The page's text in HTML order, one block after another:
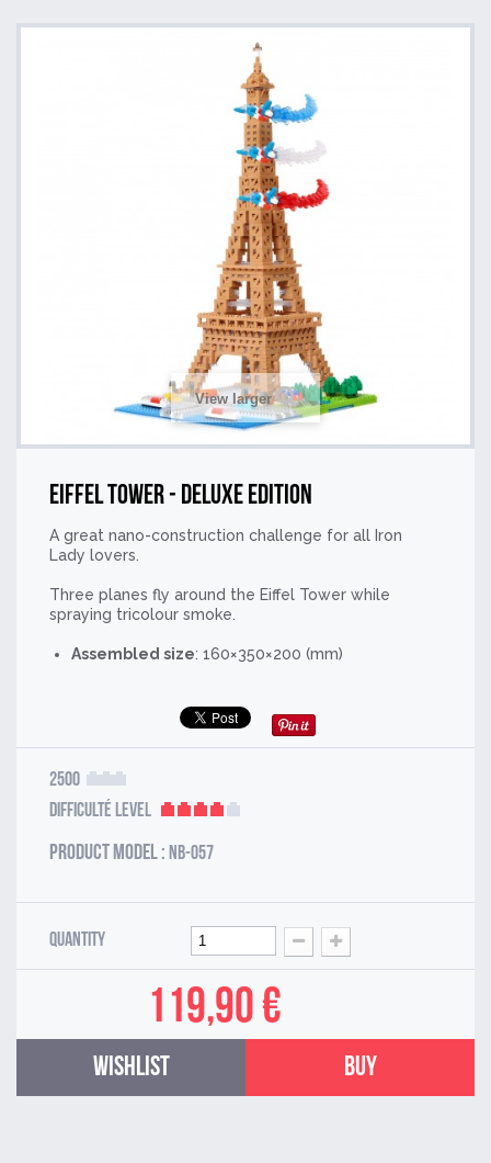
View larger
Eiffel Tower - Deluxe Edition
A great nano-construction challenge for all Iron
Lady lovers.
Three planes fly around the Eiffel Tower while
spraying tricolour smoke.
Assembled size: 160×350×200 (mm)
2500
Difficulté Level
Product model :NB-057
Quantity
119,90 €
Wishlist Buy